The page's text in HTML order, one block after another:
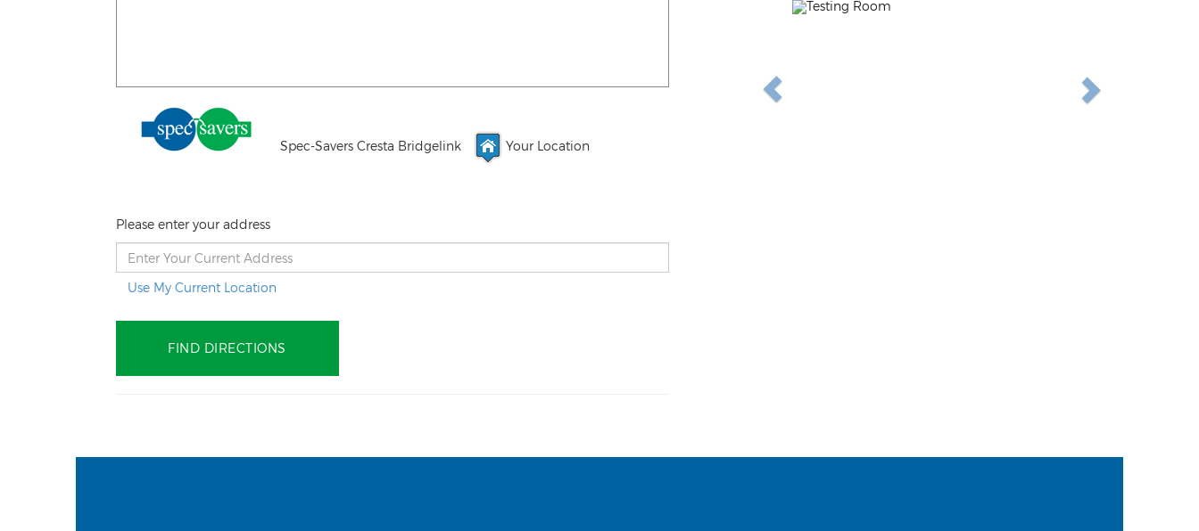
Spec-Savers Cresta Bridgelink Your Location
Please enter your address
Use My Current Location
Previous